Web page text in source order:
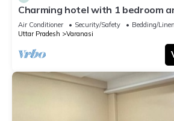
Charming hotel with 1 bedroom
wonderful Varanasi
Air Conditioner Security/Safety
Bedding/
Uttar Pradesh
Varanasi